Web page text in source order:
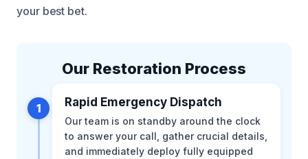
your best bet.
Our Restoration Process
1 Rapid Emergency Dispatch
Our team is on standby around the clock
to answer your call, gather crucial details,
and immediately deploy fully equipped